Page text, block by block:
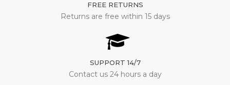
FREE RETURNS
Returns are free within 15 days
SUPPORT 14/7
Contact us 24 hours a day